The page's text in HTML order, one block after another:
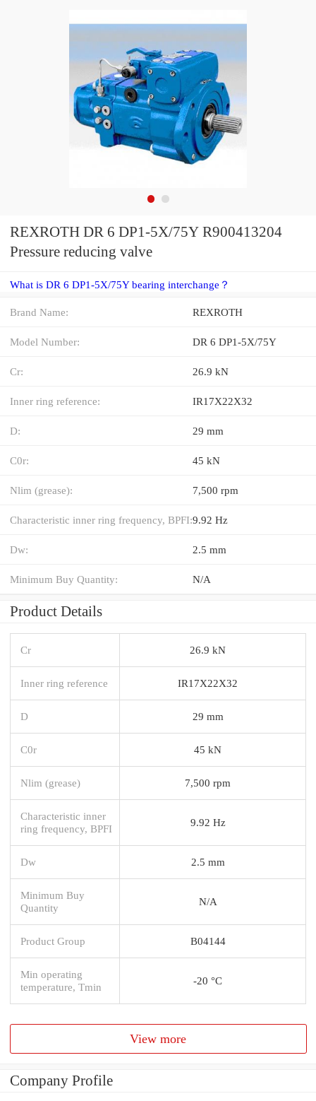
REXROTH DR 6 DP1-5X/75Y R900413204
Pressure reducing valve
What is DR 6 DP1-5X/75Y bearing interchange？
Brand Name: REXROTH
Model Number: DR 6 DP1-5X/75Y
Cr: 26.9 kN
Inner ring reference: IR17X22X32
D: 29 mm
C0r: 45 kN
Nlim (grease): 7,500 rpm
Characteristic inner ring frequency, BPFI:9.92 Hz
Dw: 2.5 mm
Minimum Buy Quantity: N/A
Product Details
Cr 26.9 kN
Inner ring reference IR17X22X32
D 29 mm
C0r 45 kN
Nlim (grease) 7,500 rpm
Characteristic inner
ring frequency, BPFI
9.92 Hz
Dw 2.5 mm
Minimum Buy
Quantity
N/A
Product Group B04144
Min operating
temperature, Tmin
-20 °C
View more
Company Profile